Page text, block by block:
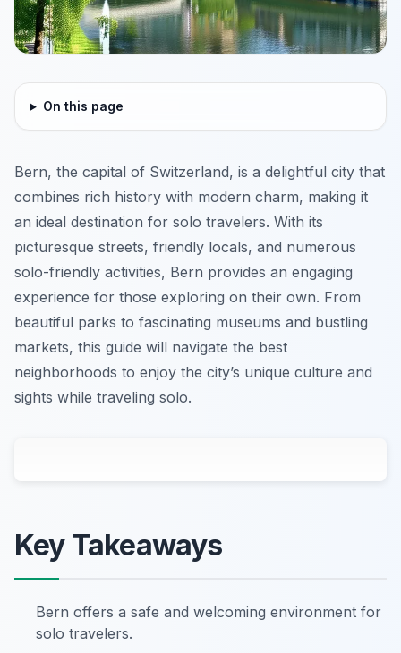
On this page
Bern, the capital of Switzerland, is a delightful city that
combines rich history with modern charm, making it
an ideal destination for solo travelers. With its
picturesque streets, friendly locals, and numerous
solo-friendly activities, Bern provides an engaging
experience for those exploring on their own. From
beautiful parks to fascinating museums and bustling
markets, this guide will navigate the best
neighborhoods to enjoy the city’s unique culture and
sights while traveling solo.
Key Takeaways
Bern offers a safe and welcoming environment for
solo travelers.